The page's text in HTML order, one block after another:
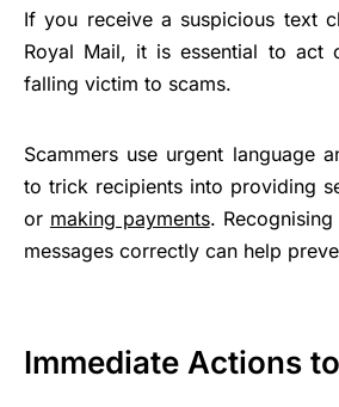
If you receive a suspicious text
Royal Mail, it is essential to act
falling victim to scams.
Scammers use urgent language
to trick recipients into providing
or making payments.
messages correctly can help
Immediate Actions